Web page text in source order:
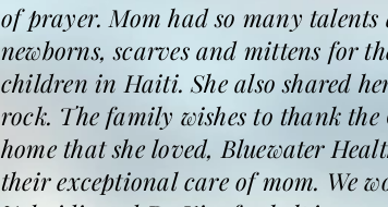
of prayer. Mom had so many
newborns, scarves and mittens for
children in Haiti. She also shared
rock. The family wishes to thank the
home that she loved, Bluewater
their exceptional care of mom. We